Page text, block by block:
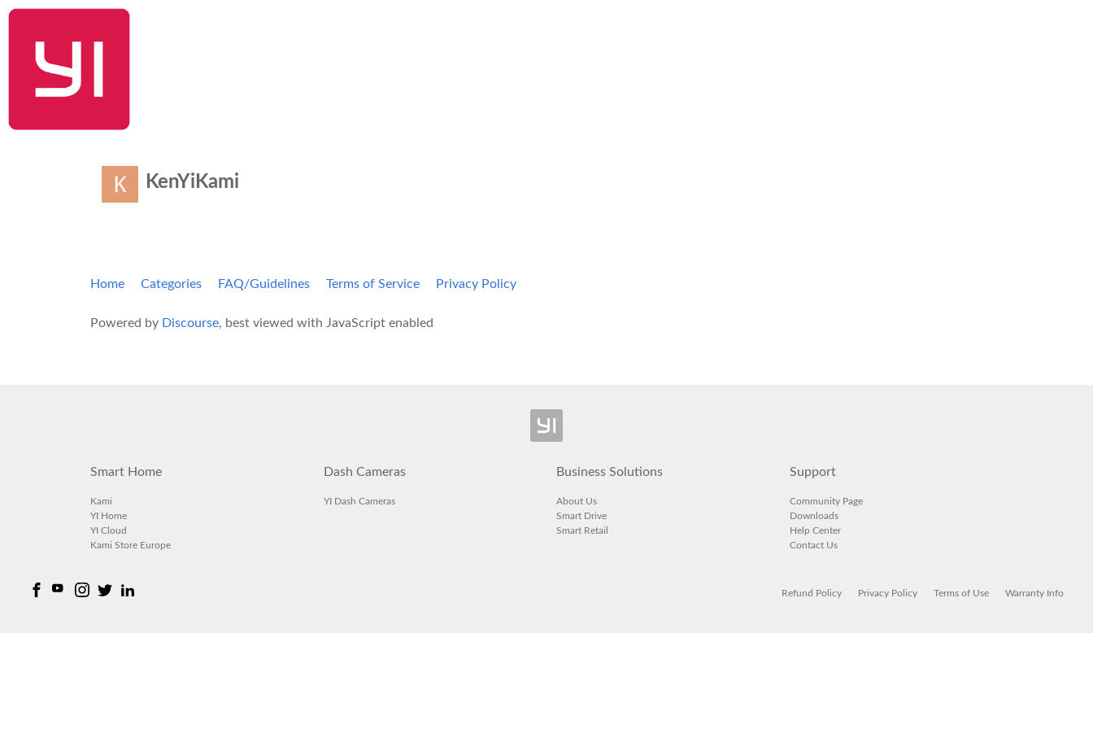
KenYiKami
Home Categories FAQ/Guidelines Terms of Service Privacy Policy
Powered by Discourse, best viewed with JavaScript enabled
Smart Home
Kami
YI Home
YI Cloud
Kami Store Europe
Dash Cameras
YI Dash Cameras
Business Solutions
About Us
Smart Drive
Smart Retail
Support
Community Page
Downloads
Help Center
Contact Us
Refund Policy Privacy Policy Terms of Use Warranty Info